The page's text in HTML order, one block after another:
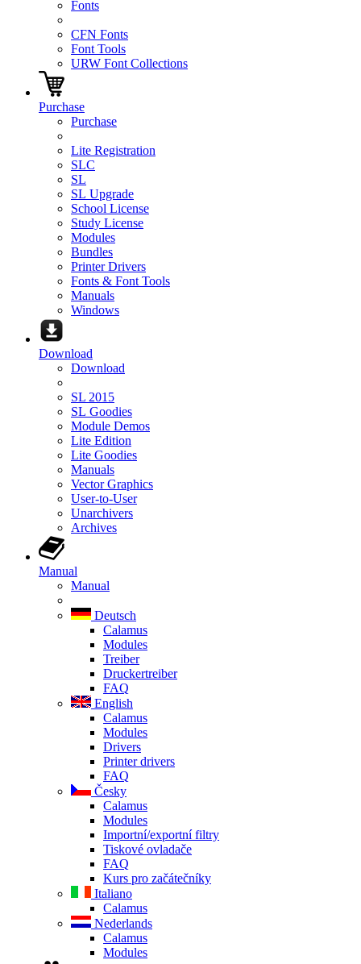
Fonts
CFN Fonts
Font Tools
URW Font Collections
Purchase
Purchase
Lite Registration
SLC
SL
SL Upgrade
School License
Study License
Modules
Bundles
Printer Drivers
Fonts & Font Tools
Manuals
Windows
Download
Download
SL 2015
SL Goodies
Module Demos
Lite Edition
Lite Goodies
Manuals
Vector Graphics
User-to-User
Unarchivers
Archives
Manual
Manual
Deutsch
Calamus
Modules
Treiber
Druckertreiber
FAQ
English
Calamus
Modules
Drivers
Printer drivers
FAQ
Česky
Calamus
Modules
Importní/exportní filtry
Tiskové ovladače
FAQ
Kurs pro začátečníky
Italiano
Calamus
Nederlands
Calamus
Modules